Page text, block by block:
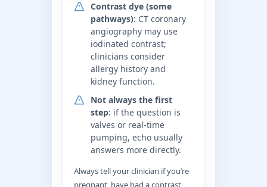
Contrast dye (some
pathways): CT coronary
angiography may use
iodinated contrast;
clinicians consider
allergy history and
kidney function.
Not always the first
step: if the question is
valves or real-time
pumping, echo usually
answers more directly.
Always tell your clinician if you’re